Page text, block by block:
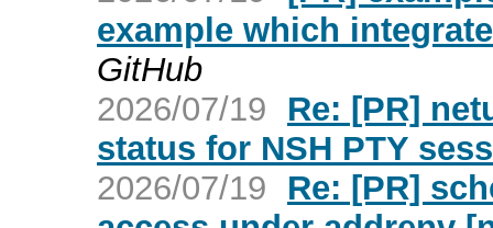
example which
GitHub
2026/07/19
Re: [PR]
status for NSH PTY
2026/07/19
Re: [PR]